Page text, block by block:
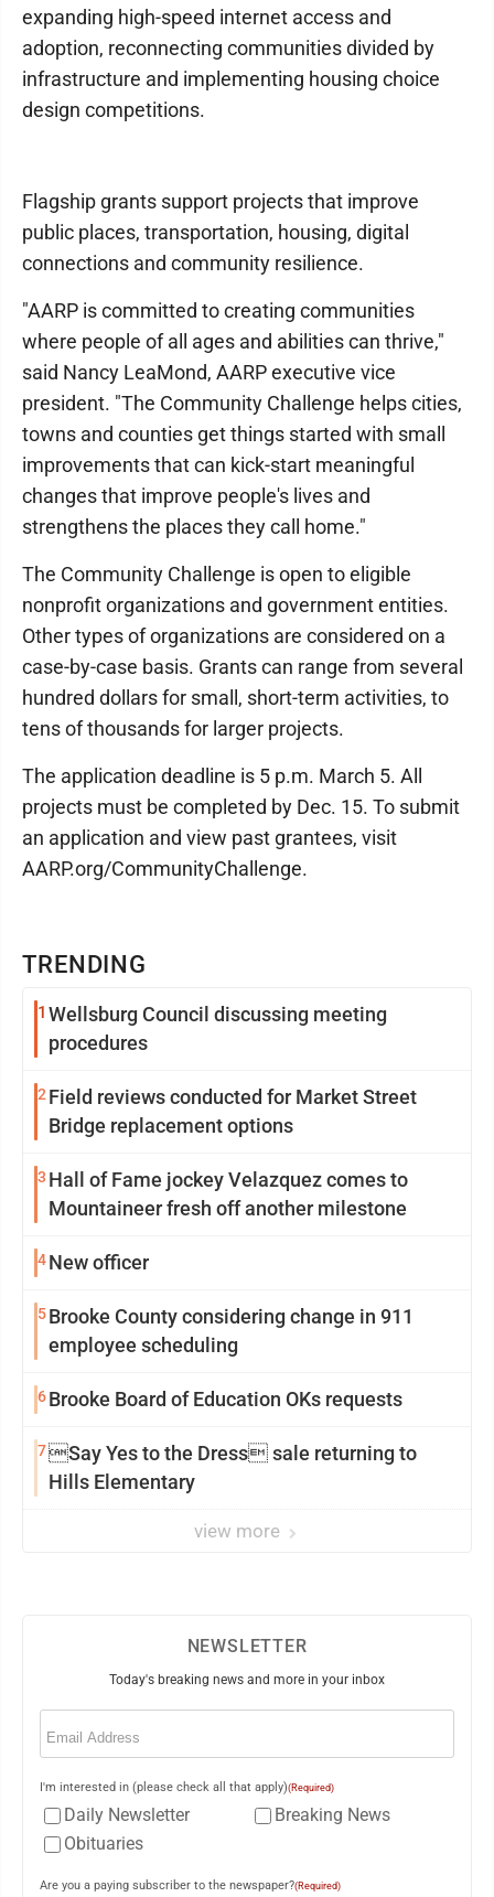
TRENDING
1 Wellsburg Council discussing meeting
procedures
2 Field reviews conducted for Market Street
Bridge replacement options
3 Hall of Fame jockey Velazquez comes to
Mountaineer fresh off another milestone
4New officer
5Brooke County considering change in 911
employee scheduling
6Brooke Board of Education OKs requests
7Say Yes to the Dress sale returning to
Hills Elementary
view more
expanding high-speed internet access and
adoption, reconnecting communities divided by
infrastructure and implementing housing choice
design competitions.
Flagship grants support projects that improve
public places, transportation, housing, digital
connections and community resilience.
"AARP is committed to creating communities
where people of all ages and abilities can thrive,"
said Nancy LeaMond, AARP executive vice
president. "The Community Challenge helps cities,
towns and counties get things started with small
improvements that can kick-start meaningful
changes that improve people's lives and
strengthens the places they call home."
The Community Challenge is open to eligible
nonprofit organizations and government entities.
Other types of organizations are considered on a
case-by-case basis. Grants can range from several
hundred dollars for small, short-term activities, to
tens of thousands for larger projects.
The application deadline is 5 p.m. March 5. All
projects must be completed by Dec. 15. To submit
an application and view past grantees, visit
AARP.org/CommunityChallenge.
NEWSLETTER
Today's breaking news and more in your inbox
Email
I'm interested in (please check all that apply)(Required)
Daily Newsletter
Breaking News
Obituaries
Are you a paying subscriber to the newspaper?(Required)